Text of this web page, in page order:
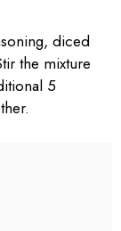
diced
the mixture
5